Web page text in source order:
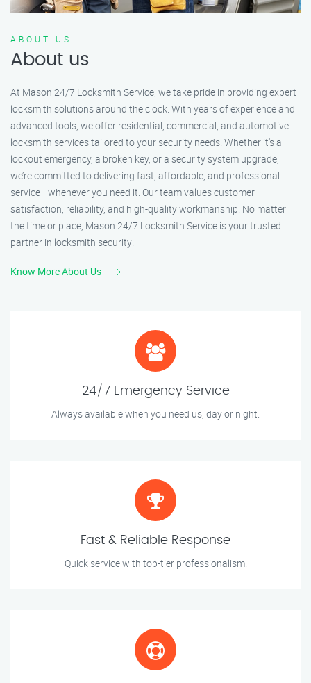
ABOUT US
About us
At Mason 24/7 Locksmith Service, we take pride in providing expert
locksmith solutions around the clock. With years of experience and
advanced tools, we offer residential, commercial, and automotive
locksmith services tailored to your security needs. Whether it's a
lockout emergency, a broken key, or a security system upgrade,
we’re committed to delivering fast, affordable, and professional
service—whenever you need it. Our team values customer
satisfaction, reliability, and high-quality workmanship. No matter
the time or place, Mason 24/7 Locksmith Service is your trusted
partner in locksmith security!
Know More About Us
24/7 Emergency Service
Always available when you need us, day or night.
Fast & Reliable Response
Quick service with top-tier professionalism.